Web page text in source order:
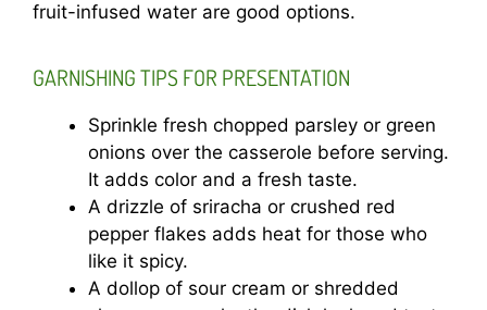
fruit-infused water are good options.
GARNISHING TIPS FOR PRESENTATION
Sprinkle fresh chopped parsley or green
onions over the casserole before serving.
It adds color and a fresh taste.
A drizzle of sriracha or crushed red
pepper flakes adds heat for those who
like it spicy.
A dollop of sour cream or shredded